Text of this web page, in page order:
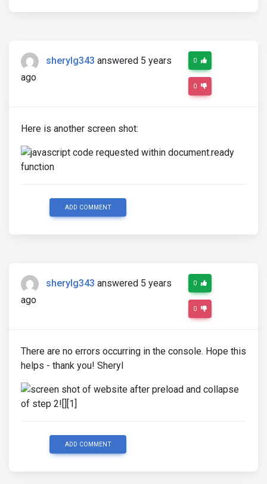
sherylg343 answered 5 years
ago
0
0
Here is another screen shot:
ADD COMMENT
sherylg343 answered 5 years
ago
0
0
There are no errors occurring in the console. Hope this
helps - thank you! Sheryl
ADD COMMENT